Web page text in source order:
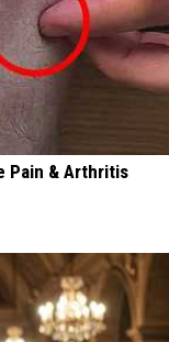
Pain & Arthritis